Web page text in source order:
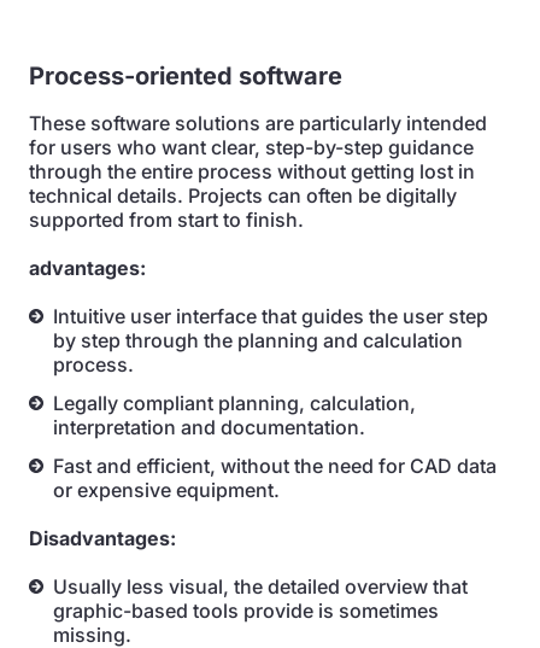
Process-oriented software
These software solutions are particularly intended
for users who want clear, step-by-step guidance
through the entire process without getting lost in
technical details. Projects can often be digitally
supported from start to finish.
advantages:
Intuitive user interface that guides the user step
by step through the planning and calculation
process.
Legally compliant planning, calculation,
interpretation and documentation.
Fast and efficient, without the need for CAD data
or expensive equipment.
Disadvantages:
Usually less visual, the detailed overview that
graphic-based tools provide is sometimes
missing.